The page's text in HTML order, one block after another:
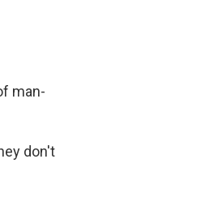
man-
don't